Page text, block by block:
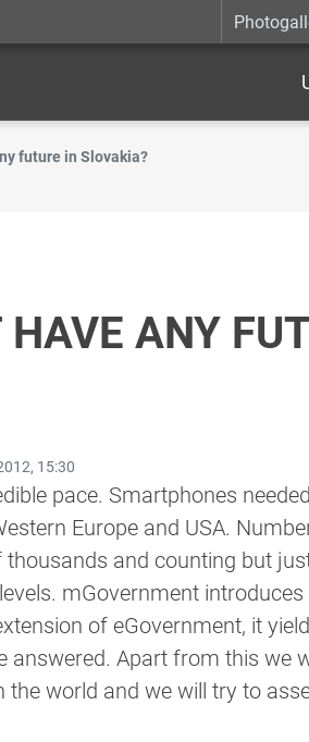
future in Slovakia?
ANY
15:30
pace. Smartphones
Europe and USA.
and counting but
mGovernment
of eGovernment, it
answered. Apart from this we
world and we will try to